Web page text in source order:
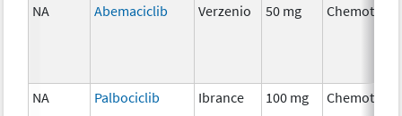
NA Abemaciclib Verzenio 50 mg
NA Palbociclib Ibrance 100 mg